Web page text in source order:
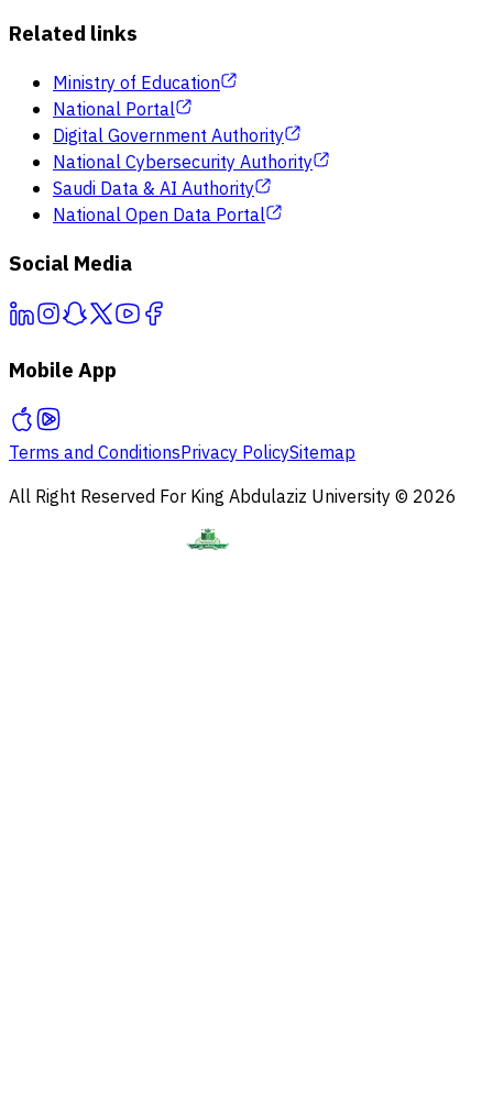
Related links
Ministry of Education
National Portal
Digital Government Authority
National Cybersecurity Authority
Saudi Data & AI Authority
National Open Data Portal
Social Media
Mobile App
Terms and ConditionsPrivacy PolicySitemap
All Right Reserved For King Abdulaziz University © 2026